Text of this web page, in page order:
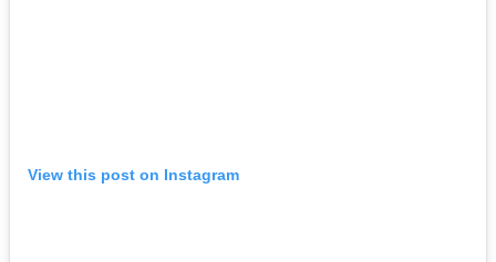
View this post on Instagram